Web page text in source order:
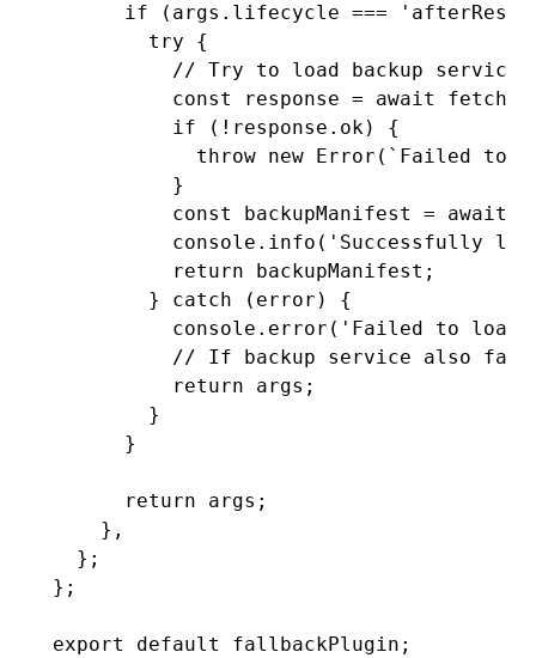
      if
( args .lifecycle ===
        try
{
          // Try to load backup service
          const
response = await fetch
          if
( ! response .ok) {
            throw
new Error ( `Failed to
          }
          const
backupManifest = await
          console
.info ( 'Successfully
          return
backupManifest;
        }
catch (error) {
          console
.error ( 'Failed to load
// If backup service also
          return
args;
        }
      }
      return
args;
    }
,
  };
};
export default fallbackPlugin;